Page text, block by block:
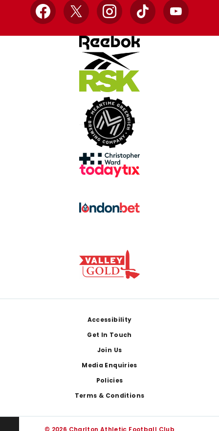
Facebook
X InstagramTikTok YouTube
Accessibility
Get In Touch
Join Us
Media Enquiries
Policies
Terms & Conditions
© 2026 Charlton Athletic Football Club